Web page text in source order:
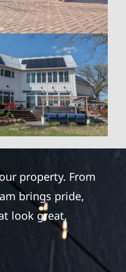
property. From
brings pride,
look great,